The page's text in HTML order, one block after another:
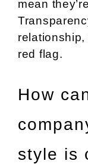
mean
red flag.
How
style is